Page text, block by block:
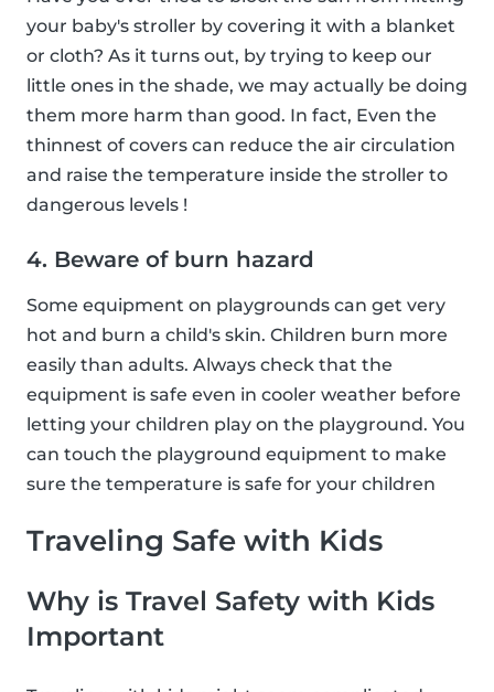
your baby's stroller by covering it with a blanket
or cloth? As it turns out, by trying to keep our
little ones in the shade, we may actually be doing
them more harm than good. In fact, Even the
thinnest of covers can reduce the air circulation
and raise the temperature inside the stroller to
dangerous levels !
4. Beware of burn hazard
Some equipment on playgrounds can get very
hot and burn a child's skin. Children burn more
easily than adults. Always check that the
equipment is safe even in cooler weather before
letting your children play on the playground. You
can touch the playground equipment to make
sure the temperature is safe for your children
Traveling Safe with Kids
Why is Travel Safety with Kids
Important